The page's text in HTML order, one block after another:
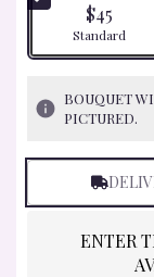
$45
Standard
BOUQUET
PICTURED.
ENTER